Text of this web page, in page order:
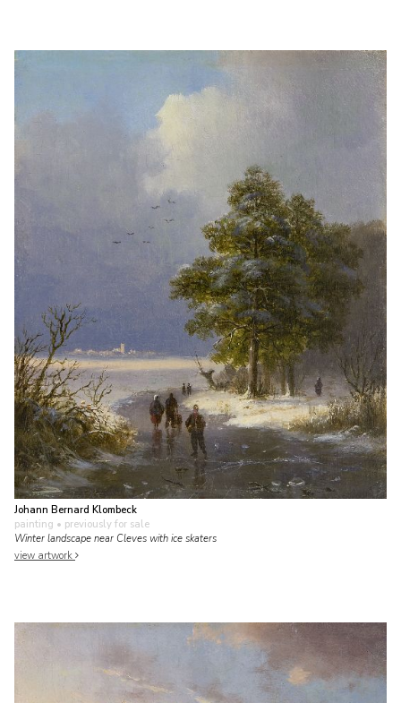
Johann Bernard Klombeck
painting • previously for sale
Winter landscape near Cleves with ice skaters
view artwork